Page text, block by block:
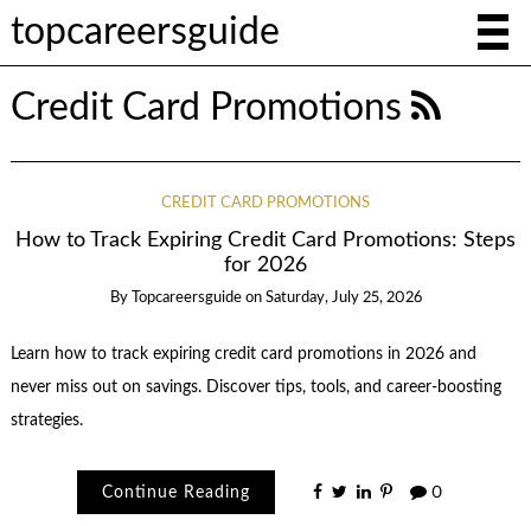
topcareersguide
Credit Card Promotions
CREDIT CARD PROMOTIONS
How to Track Expiring Credit Card Promotions: Steps
for 2026
By Topcareersguide on Saturday, July 25, 2026
Learn how to track expiring credit card promotions in 2026 and
never miss out on savings. Discover tips, tools, and career-boosting
strategies.
Continue Reading 0